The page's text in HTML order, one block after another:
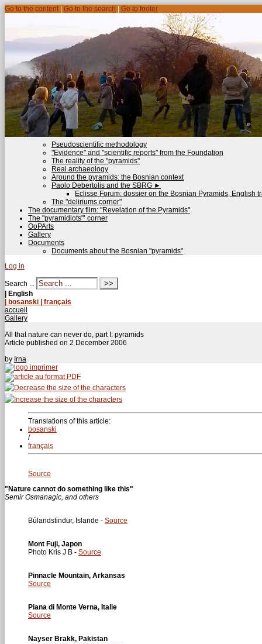
Go to the content Go to the search Go to footer
Pseudoscientific methodology
"Evidence" and "scientific reports" from the Foundation
The reality of the "pyramids"
Real archaeology
Around the pyramids: the Bosnian context
Paolo Debertolis and the SBRG ►
Eclisse Forum: dossier on the Bosnian Pyramids, English
The "deliriums corner"
The documentary film: "Revelation of the Pyramids"
The "pyramidiots"’ corner
OoPArts
Gallery
Documents
Documents about the Bosnian "pyramids"
Log in
Search ...
| English
| bosanski | français
accueil
Gallery
All that nature can never do, part I: pyramids
Article published on 2 December 2006
by Irna
Translations of this article:
bosanski
/
français
Source
"Nature cannot do something like this"
Semir Osmanagic, and others
Búlandstindur, Islande - Source
Mont Fuji, Japon
Photo Kris J B - Source
Pinnacle Mountain, Arkansas
Source
Piana di Monte Verna, Italie
Source
Nayser Brakk, Pakistan